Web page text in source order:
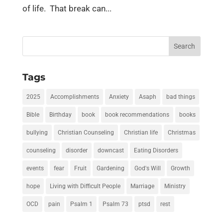
of life. That break can...
Search
Tags
2025 Accomplishments Anxiety Asaph bad things
Bible Birthday book book recommendations books
bullying Christian Counseling Christian life Christmas
counseling disorder downcast Eating Disorders
events fear Fruit Gardening God's Will Growth
hope Living with Difficult People Marriage Ministry
OCD pain Psalm 1 Psalm 73 ptsd rest